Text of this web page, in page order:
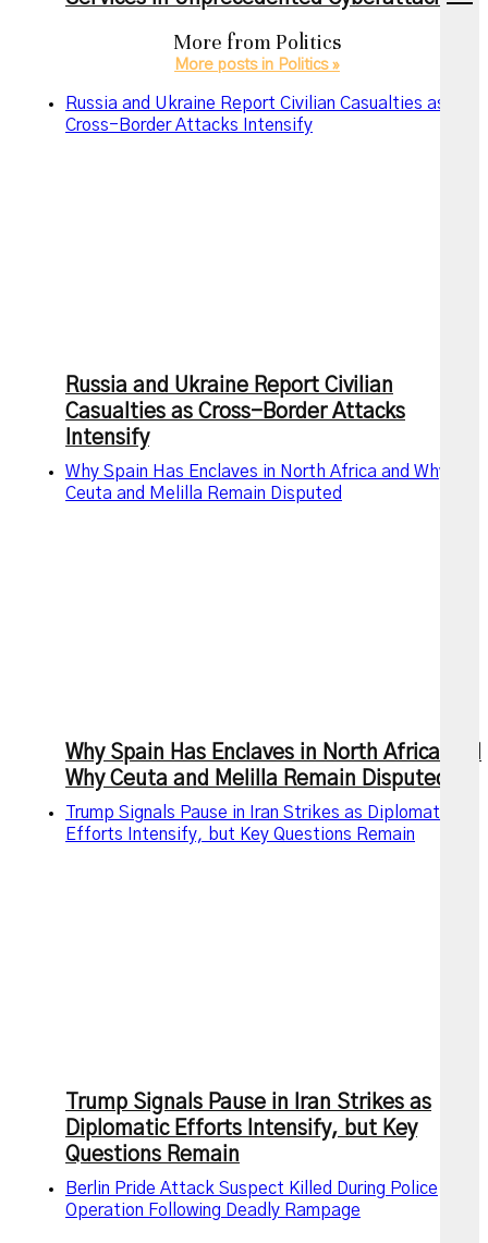
menu
More from Politics
More posts in Politics »
Russia and Ukraine Report Civilian Casualties as
Cross-Border Attacks Intensify
Russia and Ukraine Report Civilian
Casualties as Cross-Border Attacks
Intensify
Why Spain Has Enclaves in North Africa and Why
Ceuta and Melilla Remain Disputed
Why Spain Has Enclaves in North Africa and
Why Ceuta and Melilla Remain Disputed
Trump Signals Pause in Iran Strikes as Diplomatic
Efforts Intensify, but Key Questions Remain
Trump Signals Pause in Iran Strikes as
Diplomatic Efforts Intensify, but Key
Questions Remain
Berlin Pride Attack Suspect Killed During Police
Operation Following Deadly Rampage